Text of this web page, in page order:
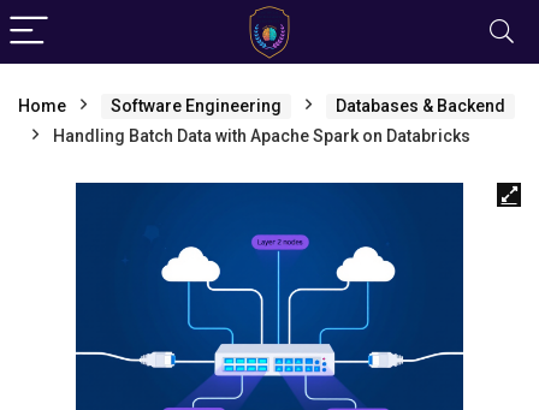
Home Software Engineering
Databases & Backend
Handling Batch Data with Apache Spark on Databricks